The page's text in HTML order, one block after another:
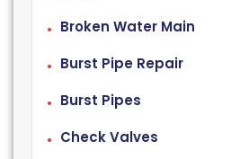
Broken Water Main
Burst Pipe Repair
Burst Pipes
Check Valves